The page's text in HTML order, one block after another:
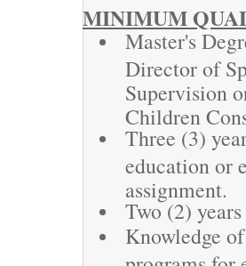
MINIMUM
Master's
Director of
Supervision
Children
Three (3)
education or
assignment.
Two (2)
Knowledge
programs for